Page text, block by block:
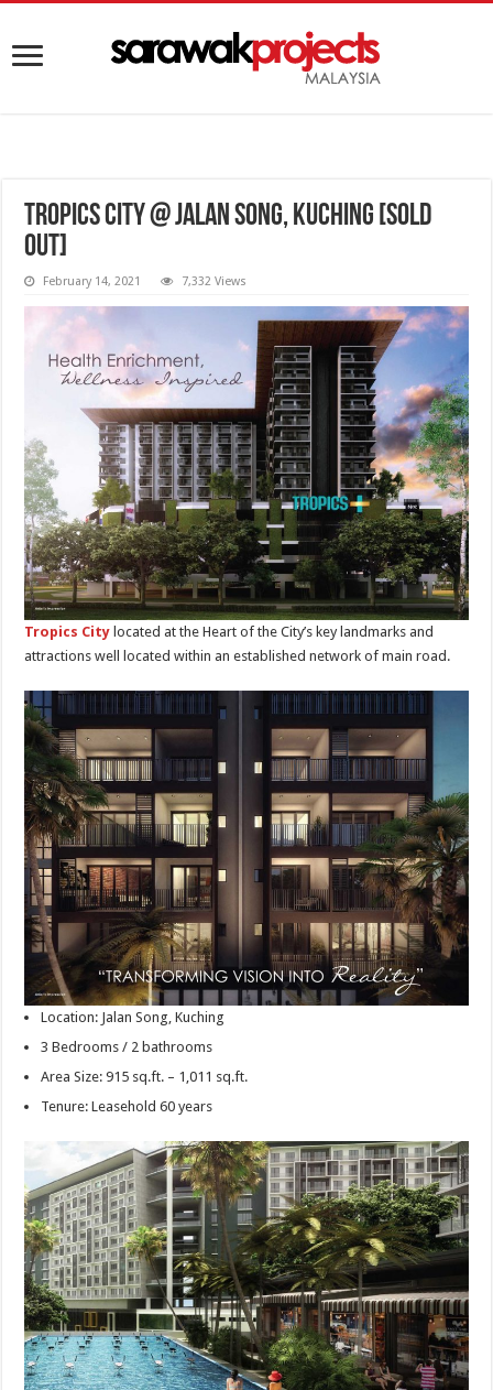
Tropics City @ Jalan Song, Kuching [SOLD
OUT]
February 14, 2021 7,332 Views
Tropics City located at the Heart of the City’s key landmarks and
attractions well located within an established network of main road.
Location: Jalan Song, Kuching
3 Bedrooms / 2 bathrooms
Area Size: 915 sq.ft. – 1,011 sq.ft.
Tenure: Leasehold 60 years